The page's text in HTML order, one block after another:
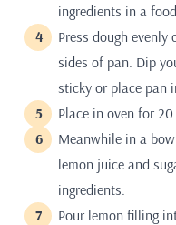
ingredients in a
Press dough
sides of pan. Dip
sticky or place pan
Place in oven for
Meanwhile in a
lemon juice and
ingredients.
Pour lemon filling